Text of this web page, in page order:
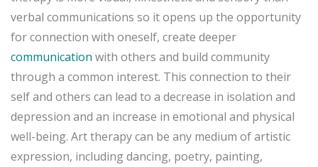
verbal communications so it opens up the opportunity
for connection with oneself, create deeper
communication with others and build community
through a common interest. This connection to their
self and others can lead to a decrease in isolation and
depression and an increase in emotional and physical
well-being. Art therapy can be any medium of artistic
expression, including dancing, poetry, painting,